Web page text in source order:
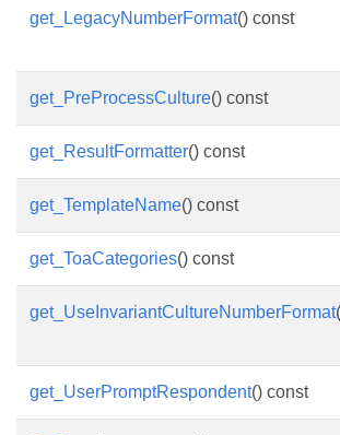
get_LegacyNumberFormat() const
get_PreProcessCulture() const
get_ResultFormatter() const
get_TemplateName() const
get_ToaCategories() const
get_UseInvariantCultureNumberFormat
get_UserPromptRespondent() const